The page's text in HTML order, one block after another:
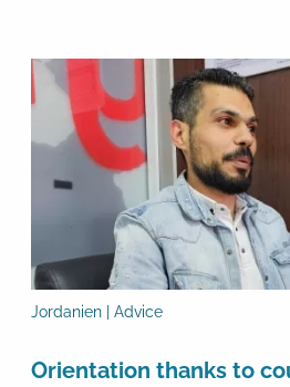
Jordanien | Advice
Orientation thanks to